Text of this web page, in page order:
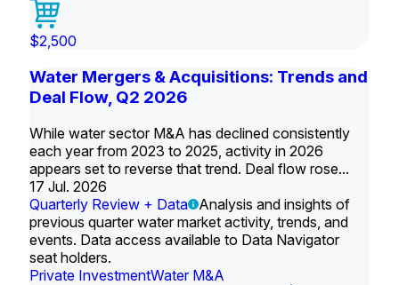
$2,500
Water Mergers & Acquisitions: Trends and
Deal Flow, Q2 2026
While water sector M&A has declined consistently
each year from 2023 to 2025, activity in 2026
appears set to reverse that trend. Deal flow rose...
17 Jul. 2026
Quarterly Review + Data
Analysis and insights of
previous quarter water market activity, trends, and
events. Data access available to Data Navigator
seat holders.
Private InvestmentWater M&A